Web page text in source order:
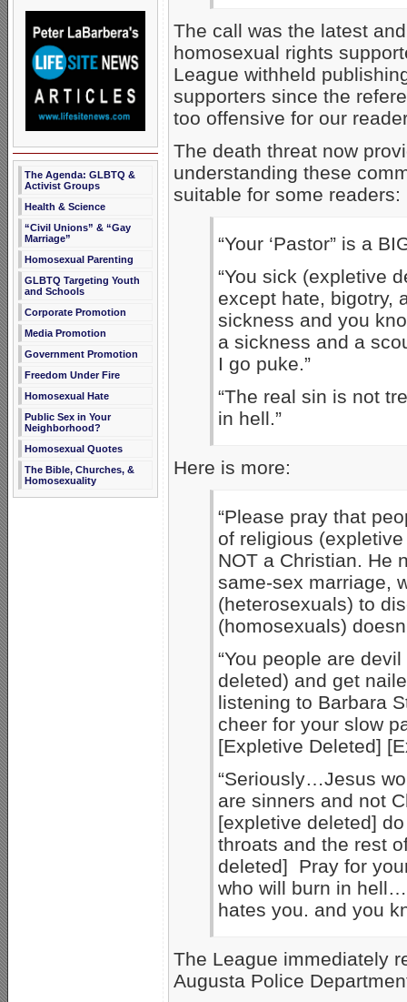
The Agenda: GLBTQ &
Activist Groups
Health & Science
“Civil Unions” & “Gay
Marriage”
Homosexual Parenting
GLBTQ Targeting Youth
and Schools
Corporate Promotion
Media Promotion
Government Promotion
Freedom Under Fire
Homosexual Hate
Public Sex in Your
Neighborhood?
Homosexual Quotes
The Bible, Churches, &
Homosexuality
The call was the latest
homosexual rights
League withheld
supporters since the
too offensive for our
The death threat now
understanding these
suitable for some readers:
“Your ‘Pastor” is a
“You sick (expletive
except hate,
sickness and you
a sickness and a
I go puke.”
“The real sin is not
in hell.”
Here is more:
“Please pray that
of religious
NOT a Christian. He
same-sex marriage,
(heterosexuals) to
(homosexuals)
“You people are
deleted) and get
listening to Barbara
cheer for your slow
[Expletive Deleted]
“Seriously…Jesus
are sinners and not
[expletive deleted]
throats and the rest
deleted] Pray for
who will burn in
hates you. and you
The League immediately
Augusta Police